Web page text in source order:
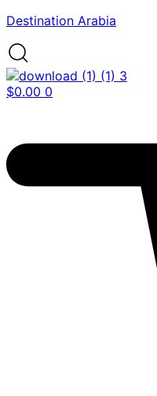
Destination Arabia
$0.00 0